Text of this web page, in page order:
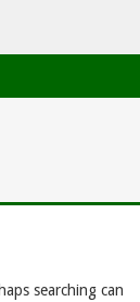
searching can